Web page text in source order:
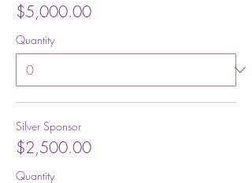
$5,000.00
Quantity
Silver Sponsor
$2,500.00
Quantity